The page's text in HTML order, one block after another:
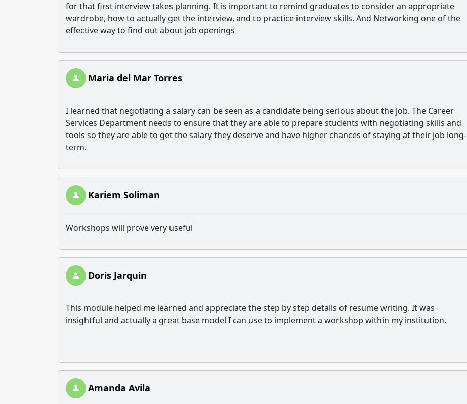
for that first interview takes planning. It is important to remind graduates to consider an appropriate
wardrobe, how to actually get the interview, and to practice interview skills. And Networking one of the
effective way to find out about job openings
Maria del Mar Torres
I learned that negotiating a salary can be seen as a candidate being serious about the job. The Career
Services Department needs to ensure that they are able to prepare students with negotiating skills and
tools so they are able to get the salary they deserve and have higher chances of staying at their job long-
term.
Kariem Soliman
Workshops will prove very useful
Doris Jarquin
This module helped me learned and appreciate the step by step details of resume writing. It was
insightful and actually a great base model I can use to implement a workshop within my institution.
Amanda Avila